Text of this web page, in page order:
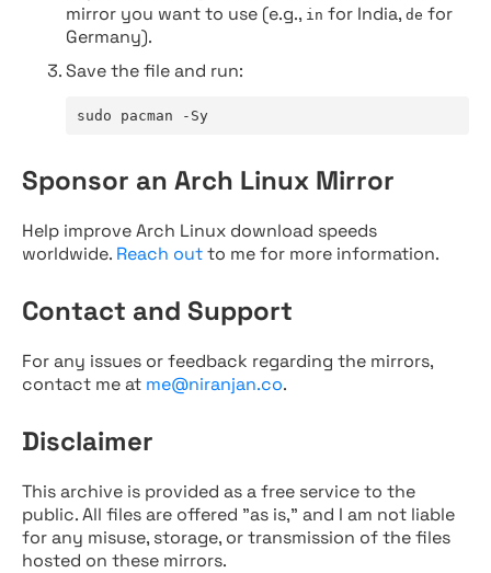
mirror you want to use (e.g., in for India, de for
Germany).
Save the file and run:
sudo pacman -Sy
Sponsor an Arch Linux Mirror
Help improve Arch Linux download speeds
worldwide. Reach outto me for more information.
Contact and Support
For any issues or feedback regarding the mirrors,
contact me at me@niranjan.co.
Disclaimer
This archive is provided as a free service to the
public. All files are offered "as is," and I am not liable
for any misuse, storage, or transmission of the files
hosted on these mirrors.